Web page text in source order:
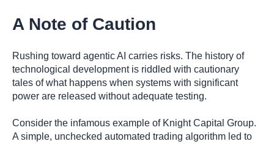
A Note of Caution
Rushing toward agentic AI carries risks. The history of
technological development is riddled with cautionary
tales of what happens when systems with significant
power are released without adequate testing.
Consider the infamous example of Knight Capital Group.
A simple, unchecked automated trading algorithm led to